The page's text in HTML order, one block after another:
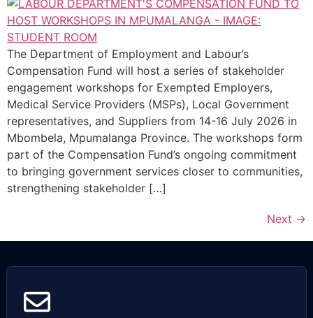
The Department of Employment and Labour’s
Compensation Fund will host a series of stakeholder
engagement workshops for Exempted Employers,
Medical Service Providers (MSPs), Local Government
representatives, and Suppliers from 14-16 July 2026 in
Mbombela, Mpumalanga Province. The workshops form
part of the Compensation Fund’s ongoing commitment
to bringing government services closer to communities,
strengthening stakeholder […]
Next →